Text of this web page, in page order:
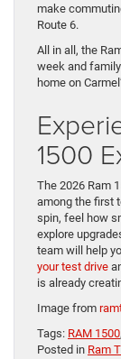
make
Route 6.
All in all, the
week and
home on
1500
The 2026 Ram
among the first
spin, feel how
explore
team will help
your test drive
is already
Image from
Tags: RAM 1500
Posted in Ram